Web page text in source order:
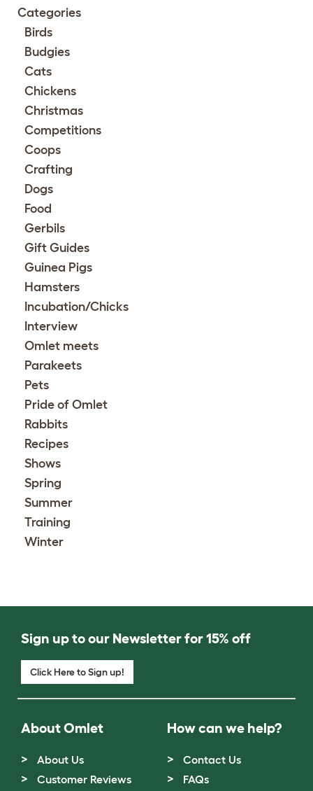
Categories
Birds
Budgies
Cats
Chickens
Christmas
Competitions
Coops
Crafting
Dogs
Food
Gerbils
Gift Guides
Guinea Pigs
Hamsters
Incubation/Chicks
Interview
Omlet meets
Parakeets
Pets
Pride of Omlet
Rabbits
Recipes
Shows
Spring
Summer
Training
Winter
Sign up to our Newsletter for 15% off
Click Here to Sign up!
About Omlet
About Us
Customer Reviews
How can we help?
Contact Us
FAQs